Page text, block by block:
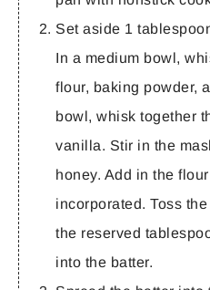
Set aside 1
In a medium bowl,
flour, baking powder,
bowl, whisk together
vanilla. Stir in the
honey. Add in the
incorporated. Toss
the reserved
into the batter.